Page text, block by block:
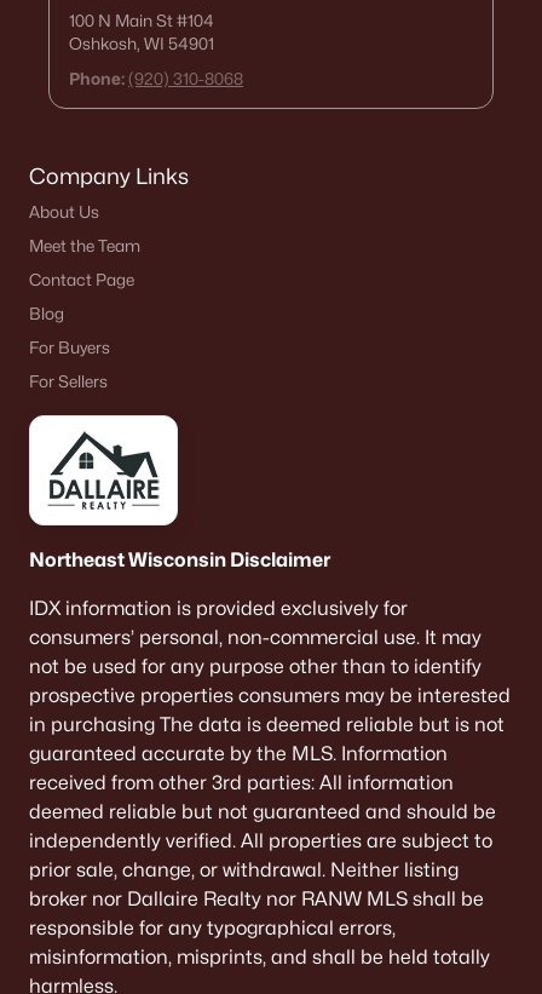
100 N Main St#104
Oshkosh, WI 54901
Phone: (920) 310-8068
Company Links
About Us
Meet the Team
Contact Page
Blog
For Buyers
For Sellers
Northeast Wisconsin Disclaimer
IDX information is provided exclusively for
consumers’ personal, non-commercial use. It may
not be used for any purpose other than to identify
prospective properties consumers may be interested
in purchasing The data is deemed reliable but is not
guaranteed accurate by the MLS. Information
received from other 3rd parties: All information
deemed reliable but not guaranteed and should be
independently verified. All properties are subject to
prior sale, change, or withdrawal. Neither listing
broker nor Dallaire Realty nor RANW MLS shall be
responsible for any typographical errors,
misinformation, misprints, and shall be held totally
harmless.